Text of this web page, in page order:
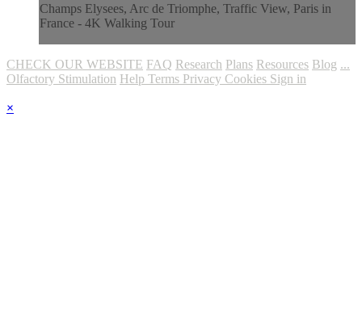
Champs Elysees, Arc de Triomphe, Traffic View, Paris in
France - 4K Walking Tour
CHECK OUR WEBSITE FAQ Research Plans Resources Blog ...
Olfactory Stimulation Help Terms Privacy Cookies Sign in
×